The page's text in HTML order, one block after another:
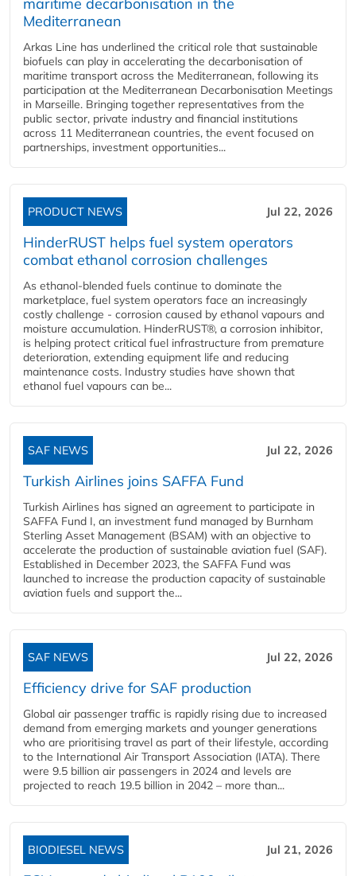
Mediterranean
Arkas Line has underlined the critical role that sustainable
biofuels can play in accelerating the decarbonisation of
maritime transport across the Mediterranean, following its
participation at the Mediterranean Decarbonisation Meetings
in Marseille. Bringing together representatives from the
public sector, private industry and financial institutions
across 11 Mediterranean countries, the event focused on
partnerships, investment opportunities...
PRODUCT NEWS Jul 22, 2026
HinderRUST helps fuel system operators
combat ethanol corrosion challenges
As ethanol-blended fuels continue to dominate the
marketplace, fuel system operators face an increasingly
costly challenge - corrosion caused by ethanol vapours and
moisture accumulation. HinderRUST®, a corrosion inhibitor,
is helping protect critical fuel infrastructure from premature
deterioration, extending equipment life and reducing
maintenance costs. Industry studies have shown that
ethanol fuel vapours can be...
SAF NEWS Jul 22, 2026
Turkish Airlines joins SAFFA Fund
Turkish Airlines has signed an agreement to participate in
SAFFA Fund I, an investment fund managed by Burnham
Sterling Asset Management (BSAM) with an objective to
accelerate the production of sustainable aviation fuel (SAF).
Established in December 2023, the SAFFA Fund was
launched to increase the production capacity of sustainable
aviation fuels and support the...
SAF NEWS Jul 22, 2026
Efficiency drive for SAF production
Global air passenger traffic is rapidly rising due to increased
demand from emerging markets and younger generations
who are prioritising travel as part of their lifestyle, according
to the International Air Transport Association (IATA). There
were 9.5 billion air passengers in 2024 and levels are
projected to reach 19.5 billion in 2042 – more than...
BIODIESEL NEWS Jul 21, 2026